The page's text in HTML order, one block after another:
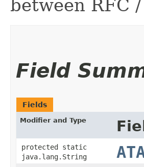
between RFC
Field
Fields
Modifier and Type
protected static
java.lang.String